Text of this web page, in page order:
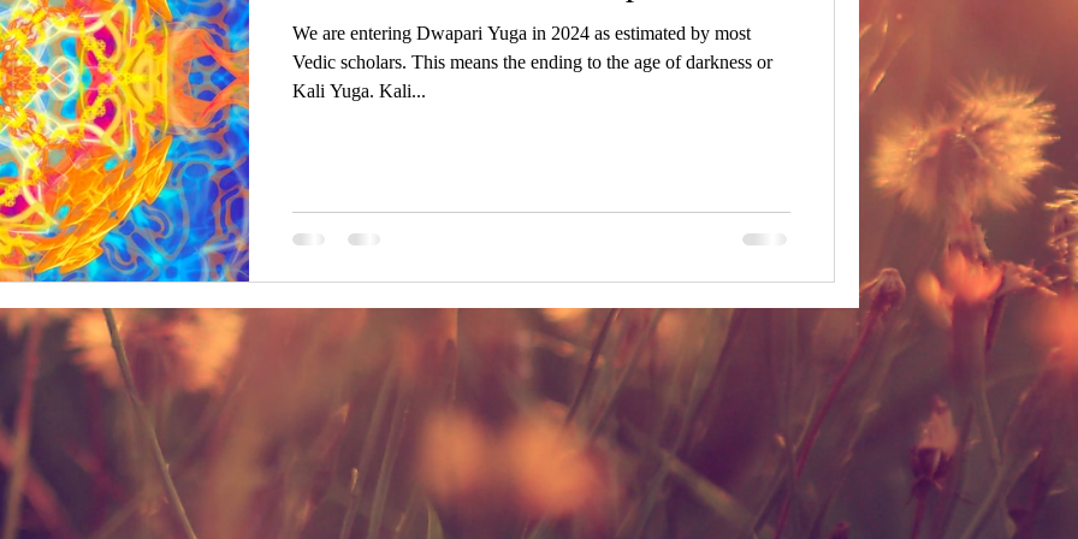
We are entering Dwapari Yuga in 2024 as estimated by most
Vedic scholars. This means the ending to the age of darkness or
Kali Yuga. Kali...